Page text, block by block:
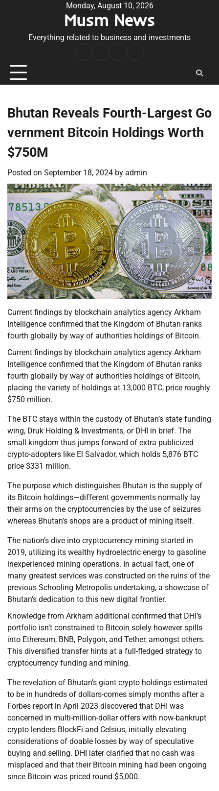
Monday, August 10, 2026
Musm News
Everything related to business and investments
Conditions
Bhutan Reveals Fourth-Largest Go
vernment Bitcoin Holdings Worth
$750M
Posted on September 18, 2024 by admin
Current findings by blockchain analytics agency Arkham
Intelligence confirmed that the Kingdom of Bhutan ranks
fourth globally by way of authorities holdings of Bitcoin.
Current findings by blockchain analytics agency Arkham
Intelligence confirmed that the Kingdom of Bhutan ranks
fourth globally by way of authorities holdings of Bitcoin,
placing the variety of holdings at 13,000 BTC, price roughly
$750 million.
The BTC stays within the custody of Bhutan’s state funding
wing, Druk Holding & Investments, or DHI in brief. The
small kingdom thus jumps forward of extra publicized
crypto-adopters like El Salvador, which holds 5,876 BTC
price $331 million.
The purpose which distinguishes Bhutan is the supply of
its Bitcoin holdings—different governments normally lay
their arms on the cryptocurrencies by the use of seizures
whereas Bhutan’s shops are a product of mining itself.
The nation’s dive into cryptocurrency mining started in
2019, utilizing its wealthy hydroelectric energy to gasoline
inexperienced mining operations. In actual fact, one of
many greatest services was constructed on the ruins of the
previous Schooling Metropolis undertaking, a showcase of
Bhutan’s dedication to this new digital frontier.
Knowledge from Arkham additional confirmed that DHI’s
portfolio isn’t constrained to Bitcoin solely however spills
into Ethereum, BNB, Polygon, and Tether, amongst others.
This diversified transfer hints at a full-fledged strategy to
cryptocurrency funding and mining.
The revelation of Bhutan’s giant crypto holdings-estimated
to be in hundreds of dollars-comes simply months after a
Forbes report in April 2023 discovered that DHI was
concerned in multi-million-dollar offers with now-bankrupt
crypto lenders BlockFi and Celsius, initially elevating
considerations of doable losses by way of speculative
buying and selling. DHI later clarified that no cash was
misplaced and that their Bitcoin mining had been ongoing
since Bitcoin was priced round $5,000.